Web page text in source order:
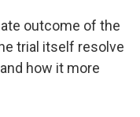
outcome of the
trial itself resolve
how it more